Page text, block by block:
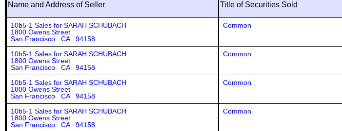
Name and Address of Seller Title of Securities Sold
10b5-1 Sales for SARAH SCHUBACH
1800 Owens Street
San Francisco CA 94158
Common
10b5-1 Sales for SARAH SCHUBACH
1800 Owens Street
San Francisco CA 94158
Common
10b5-1 Sales for SARAH SCHUBACH
1800 Owens Street
San Francisco CA 94158
Common
10b5-1 Sales for SARAH SCHUBACH
1800 Owens Street
San Francisco CA 94158
Common